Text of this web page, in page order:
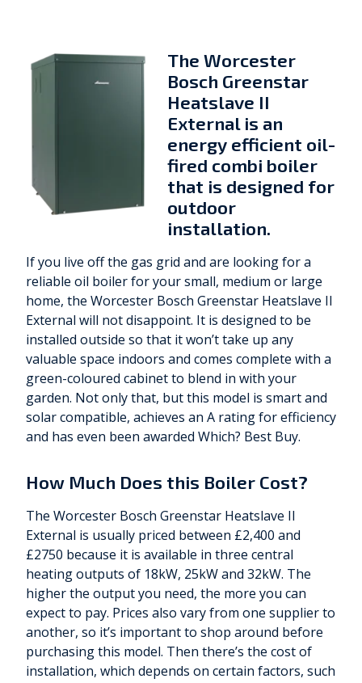
The Worcester
Bosch Greenstar
Heatslave II
External is an
energy efficient oil-
fired combi boiler
that is designed for
outdoor
installation.
If you live off the gas grid and are looking for a
reliable oil boiler for your small, medium or large
home, the Worcester Bosch Greenstar Heatslave II
External will not disappoint. It is designed to be
installed outside so that it won’t take up any
valuable space indoors and comes complete with a
green-coloured cabinet to blend in with your
garden. Not only that, but this model is smart and
solar compatible, achieves an A rating for efficiency
and has even been awarded Which? Best Buy.
How Much Does this Boiler Cost?
The Worcester Bosch Greenstar Heatslave II
External is usually priced between £2,400 and
£2750 because it is available in three central
heating outputs of 18kW, 25kW and 32kW. The
higher the output you need, the more you can
expect to pay. Prices also vary from one supplier to
another, so it’s important to shop around before
purchasing this model. Then there’s the cost of
installation, which depends on certain factors, such